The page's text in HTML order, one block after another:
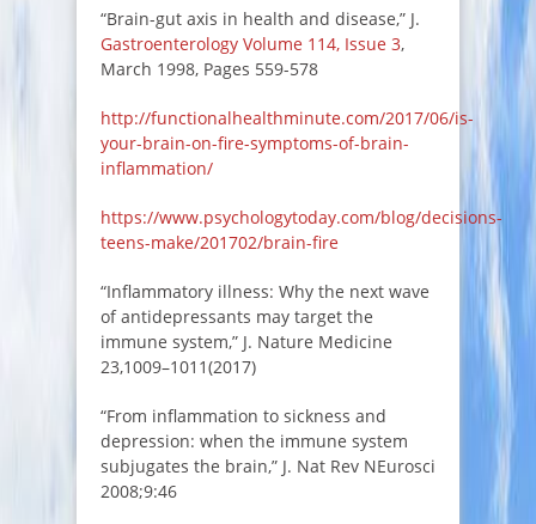
“Brain-gut axis in health and disease,” J.
Gastroenterology Volume 114, Issue 3,
March 1998, Pages 559-578
http://functionalhealthminute.com/2017/06/is-
your-brain-on-fire-symptoms-of-brain-
inflammation/
https://www.psychologytoday.com/blog/decisions-
teens-make/201702/brain-fire
“Inflammatory illness: Why the next wave
of antidepressants may target the
immune system,” J. Nature Medicine
23,1009–1011(2017)
“From inflammation to sickness and
depression: when the immune system
subjugates the brain,” J. Nat Rev NEurosci
2008;9:46